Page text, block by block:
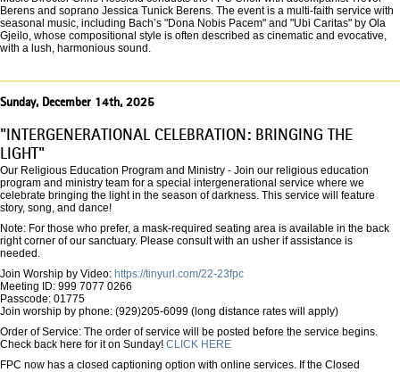
Berens and soprano Jessica Tunick Berens. The event is a multi-faith service with
seasonal music, including Bach’s "Dona Nobis Pacem" and "Ubi Caritas" by Ola
Gjeilo, whose compositional style is often described as cinematic and evocative,
with a lush, harmonious sound.
Sunday, December 14th, 2025
"INTERGENERATIONAL CELEBRATION: BRINGING THE
LIGHT"
Our Religious Education Program and Ministry - Join our religious education
program and ministry team for a special intergenerational service where we
celebrate bringing the light in the season of darkness. This service will feature
story, song, and dance!
Note: For those who prefer, a mask-required seating area is available in the back
right corner of our sanctuary. Please consult with an usher if assistance is
needed.
Join Worship by Video: https://tinyurl.com/22-23fpc
Meeting ID: 999 7077 0266
Passcode: 01775
Join worship by phone: (929)205-6099 (long distance rates will apply)
Order of Service: The order of service will be posted before the service begins.
Check back here for it on Sunday! CLICK HERE
FPC now has a closed captioning option with online services. If the Closed